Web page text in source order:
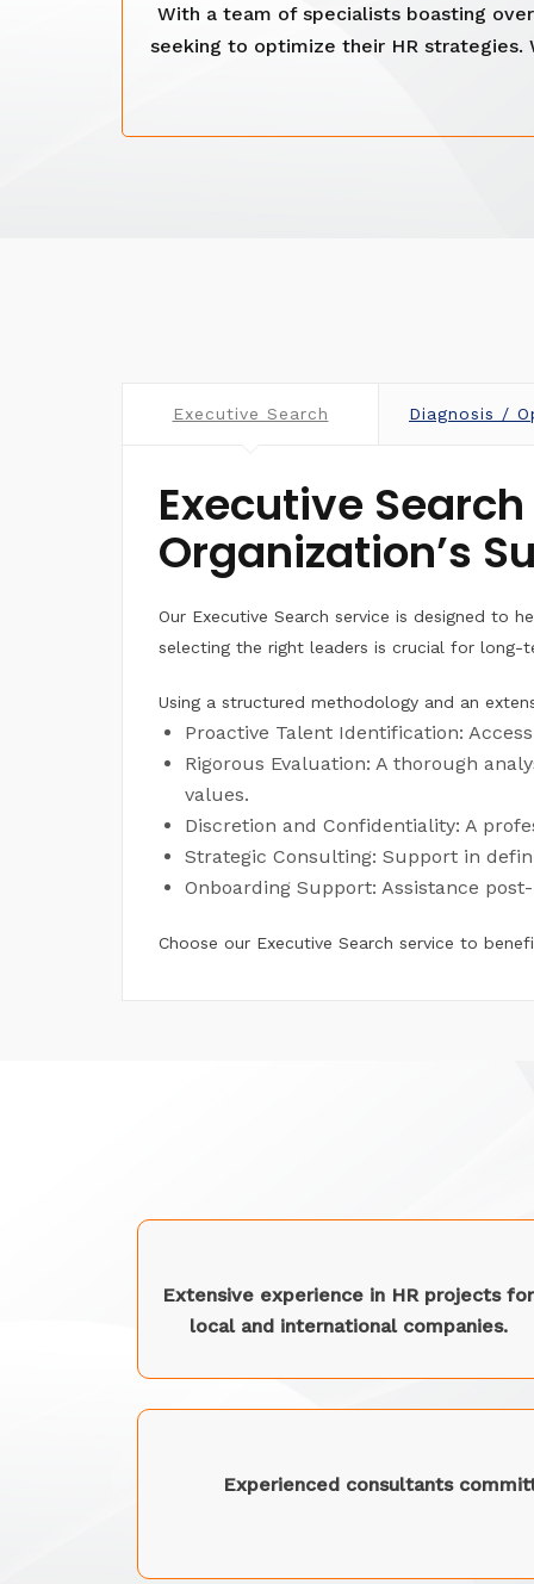
With a team of specialists boasting
seeking to optimize their HR strategies.
Executive Search Diagnosis /
Executive
Organization’s
Our Executive Search service is designed
selecting the right leaders is crucial for long-
Using a structured methodology and an
Proactive Talent Identification:
Rigorous Evaluation: A thorough
values.
Discretion and Confidentiality: A
Strategic Consulting: Support in
Onboarding Support: Assistance
Choose our Executive Search service to
Extensive experience in HR projects for
local and international companies.
Experienced consultants